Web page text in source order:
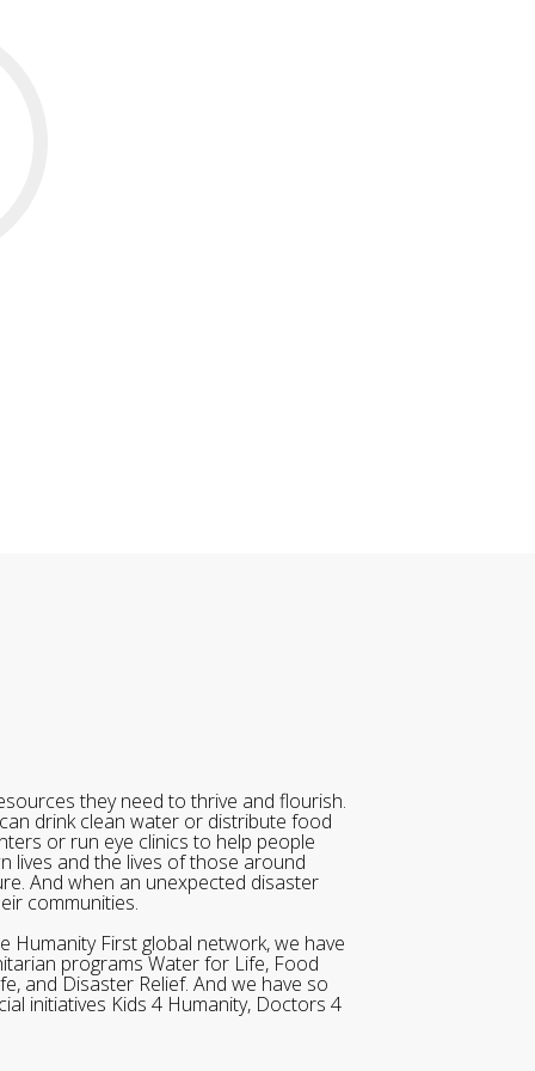
they need to thrive and flourish.
drink clean water or distribute food
or run eye clinics to help people
lives and the lives of those around
And when an unexpected disaster
communities.
Humanity First global network, we have
programs Water for Life, Food
and Disaster Relief. And we have so
initiatives Kids 4 Humanity, Doctors 4